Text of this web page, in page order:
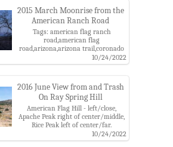
2015 March Moonrise from the
American Ranch Road
Tags: american flag ranch
road,american flag
road,arizona,arizona trail,coronado
national forest,moon,mount
lemmon road,pinal county,santa
ranger district
10/24/2022
2016 June View from and Trash
On Ray Spring Hill
American Flag Hill - left/close,
Apache Peak right of center/middle,
Rice Peak left of center/far.
Tags: american flag hill,apache
peak,coronado national
10/24/2022